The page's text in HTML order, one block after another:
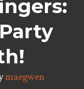
maegwen